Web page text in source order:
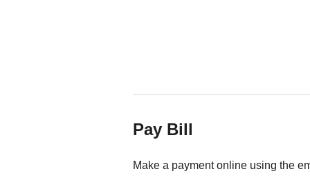
Pay Bill
Make a payment online using the